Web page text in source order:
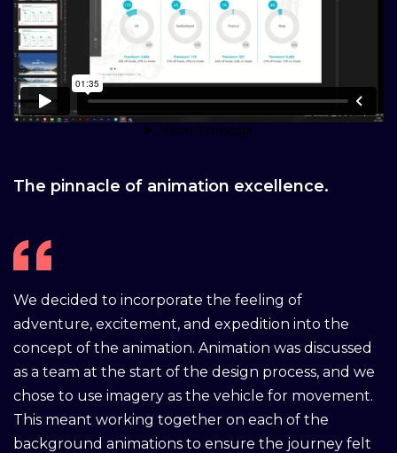
The pinnacle of animation excellence.
We decided to incorporate the feeling of
adventure, excitement, and expedition into the
concept of the animation. Animation was discussed
as a team at the start of the design process, and we
chose to use imagery as the vehicle for movement.
This meant working together on each of the
background animations to ensure the journey felt